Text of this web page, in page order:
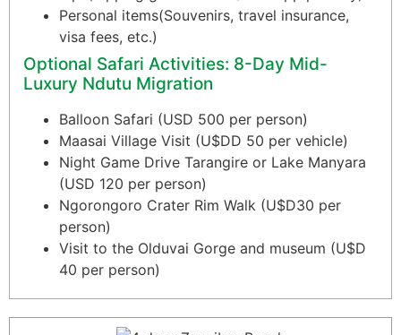
Personal items(Souvenirs, travel insurance,
visa fees, etc.)
Optional Safari Activities: 8-Day Mid-
Luxury Ndutu Migration
Balloon Safari (USD 500 per person)
Maasai Village Visit (U$DD 50 per vehicle)
Night Game Drive Tarangire or Lake Manyara
(USD 120 per person)
Ngorongoro Crater Rim Walk (U$D30 per
person)
Visit to the Olduvai Gorge and museum (U$D
40 per person)